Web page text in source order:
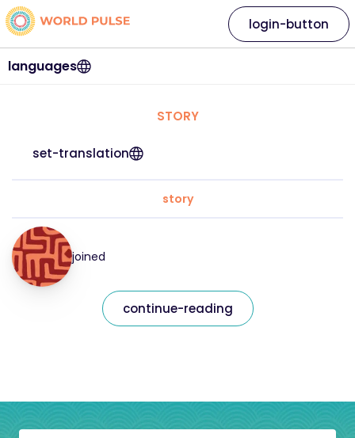
languages
login-button
STORY
set-translation
story
joined
continue-reading